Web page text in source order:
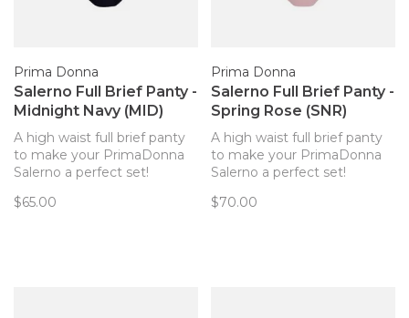
Prima Donna
Salerno Full Brief Panty -
Midnight Navy (MID)
A high waist full brief panty
to make your PrimaDonna
Salerno a perfect set!
microfiber with lace at the
$65.00
Prima Donna
Salerno Full Brief Panty -
Spring Rose (SNR)
A high waist full brief panty
to make your PrimaDonna
Salerno a perfect set!
microfiber with lace at the
$70.00